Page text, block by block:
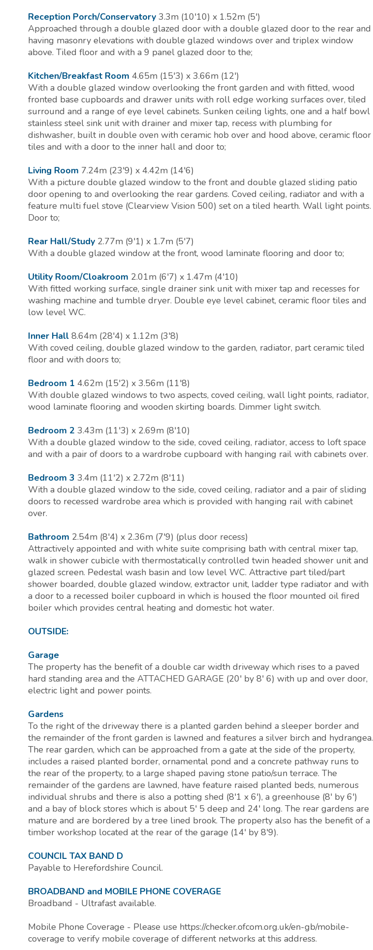
Reception Porch/Conservatory 3.3m (10'10) x 1.52m (5')
Approached through a double glazed door with a double glazed door to the rear and
having masonry elevations with double glazed windows over and triplex window
above. Tiled floor and with a 9 panel glazed door to the;
Kitchen/Breakfast Room 4.65m (15'3) x 3.66m (12')
With a double glazed window overlooking the front garden and with fitted, wood
fronted base cupboards and drawer units with roll edge working surfaces over, tiled
surround and a range of eye level cabinets. Sunken ceiling lights, one and a half bowl
stainless steel sink unit with drainer and mixer tap, recess with plumbing for
dishwasher, built in double oven with ceramic hob over and hood above, ceramic floor
tiles and with a door to the inner hall and door to;
Living Room 7.24m (23'9) x 4.42m (14'6)
With a picture double glazed window to the front and double glazed sliding patio
door opening to and overlooking the rear gardens. Coved ceiling, radiator and with a
feature multi fuel stove (Clearview Vision 500) set on a tiled hearth. Wall light points.
Door to;
Rear Hall/Study 2.77m (9'1) x 1.7m (5'7)
With a double glazed window at the front, wood laminate flooring and door to;
Utility Room/Cloakroom 2.01m (6'7) x 1.47m (4'10)
With fitted working surface, single drainer sink unit with mixer tap and recesses for
washing machine and tumble dryer. Double eye level cabinet, ceramic floor tiles and
low level WC.
Inner Hall 8.64m (28'4) x 1.12m (3'8)
With coved ceiling, double glazed window to the garden, radiator, part ceramic tiled
floor and with doors to;
Bedroom 1 4.62m (15'2) x 3.56m (11'8)
With double glazed windows to two aspects, coved ceiling, wall light points, radiator,
wood laminate flooring and wooden skirting boards. Dimmer light switch.
Bedroom 2 3.43m (11'3) x 2.69m (8'10)
With a double glazed window to the side, coved ceiling, radiator, access to loft space
and with a pair of doors to a wardrobe cupboard with hanging rail with cabinets over.
Bedroom 3 3.4m (11'2) x 2.72m (8'11)
With a double glazed window to the side, coved ceiling, radiator and a pair of sliding
doors to recessed wardrobe area which is provided with hanging rail with cabinet
over.
Bathroom 2.54m (8'4) x 2.36m (7'9) (plus door recess)
Attractively appointed and with white suite comprising bath with central mixer tap,
walk in shower cubicle with thermostatically controlled twin headed shower unit and
glazed screen. Pedestal wash basin and low level WC. Attractive part tiled/part
shower boarded, double glazed window, extractor unit, ladder type radiator and with
a door to a recessed boiler cupboard in which is housed the floor mounted oil fired
boiler which provides central heating and domestic hot water.
OUTSIDE:
Garage
The property has the benefit of a double car width driveway which rises to a paved
hard standing area and the ATTACHED GARAGE (20' by 8' 6) with up and over door,
electric light and power points.
Gardens
To the right of the driveway there is a planted garden behind a sleeper border and
the remainder of the front garden is lawned and features a silver birch and hydrangea.
The rear garden, which can be approached from a gate at the side of the property,
includes a raised planted border, ornamental pond and a concrete pathway runs to
the rear of the property, to a large shaped paving stone patio/sun terrace. The
remainder of the gardens are lawned, have feature raised planted beds, numerous
individual shrubs and there is also a potting shed (8'1 x 6'), a greenhouse (8' by 6')
and a bay of block stores which is about 5' 5 deep and 24' long. The rear gardens are
mature and are bordered by a tree lined brook. The property also has the benefit of a
timber workshop located at the rear of the garage (14' by 8'9).
COUNCIL TAX BAND D
Payable to Herefordshire Council.
BROADBAND and MOBILE PHONE COVERAGE
Broadband - Ultrafast available.
Mobile Phone Coverage - Please use https://checker.ofcom.org.uk/en-gb/mobile-
coverage to verify mobile coverage of different networks at this address.